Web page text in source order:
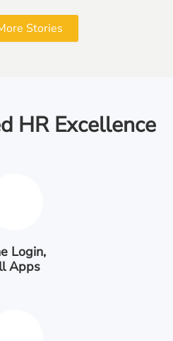
Stories
HR Excellence
Login,
Apps